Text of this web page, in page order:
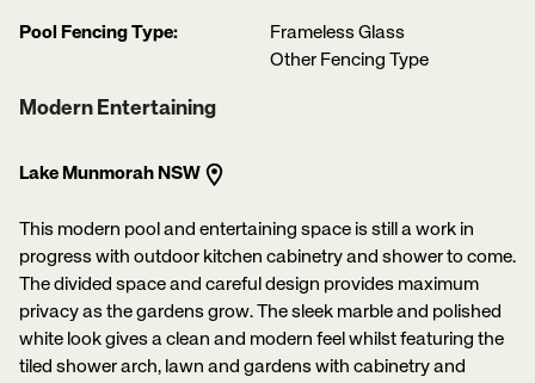
Pool Fencing Type:
Frameless Glass
Other Fencing Type
Modern Entertaining
Lake Munmorah NSW
This modern pool and entertaining space is still a work in
progress with outdoor kitchen cabinetry and shower to come.
The divided space and careful design provides maximum
privacy as the gardens grow. The sleek marble and polished
white look gives a clean and modern feel whilst featuring the
tiled shower arch, lawn and gardens with cabinetry and